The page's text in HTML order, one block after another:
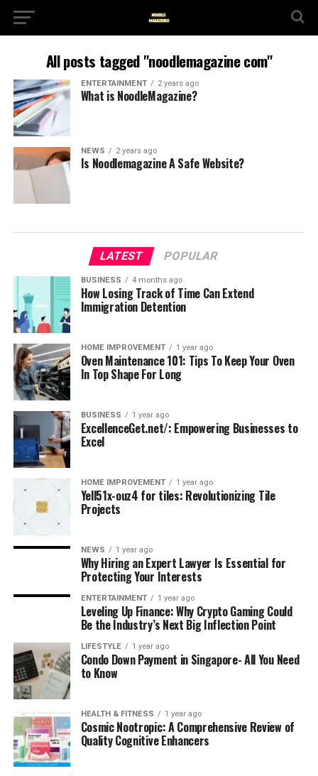
All posts tagged "noodlemagazine com"
ENTERTAINMENT 2 years ago
What is NoodleMagazine?
NEWS 2 years ago
Is Noodlemagazine A Safe Website?
LATEST POPULAR
BUSINESS 4 months ago
How Losing Track of Time Can Extend
Immigration Detention
HOME IMPROVEMENT 1 year ago
Oven Maintenance 101: Tips To Keep Your Oven
In Top Shape For Long
BUSINESS 1 year ago
ExcellenceGet.net/: Empowering Businesses to
Excel
HOME IMPROVEMENT 1 year ago
Yell51x-ouz4 for tiles: Revolutionizing Tile
Projects
NEWS 1 year ago
Why Hiring an Expert Lawyer Is Essential for
Protecting Your Interests
ENTERTAINMENT 1 year ago
Leveling Up Finance: Why Crypto Gaming Could
Be the Industry’s Next Big Inflection Point
LIFESTYLE 1 year ago
Condo Down Payment in Singapore- All You Need
to Know
HEALTH & FITNESS 1 year ago
Cosmic Nootropic: A Comprehensive Review of
Quality Cognitive Enhancers